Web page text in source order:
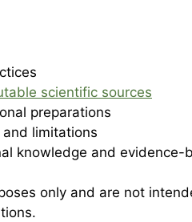
scientific sources
preparations
limitations
knowledge and evidence-
only and are not